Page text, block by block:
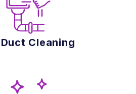
Cleaning